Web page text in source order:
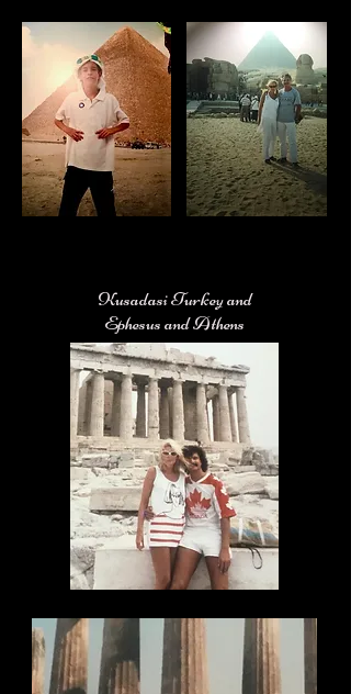
Kusadasi Turkey and
Ephesus and Athens